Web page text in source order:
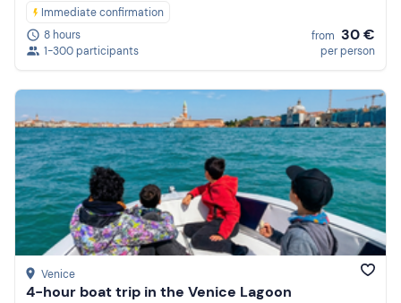
Immediate confirmation
8 hours
1-300 participants
from 30 €
per person
Venice
4-hour boat trip in the Venice Lagoon